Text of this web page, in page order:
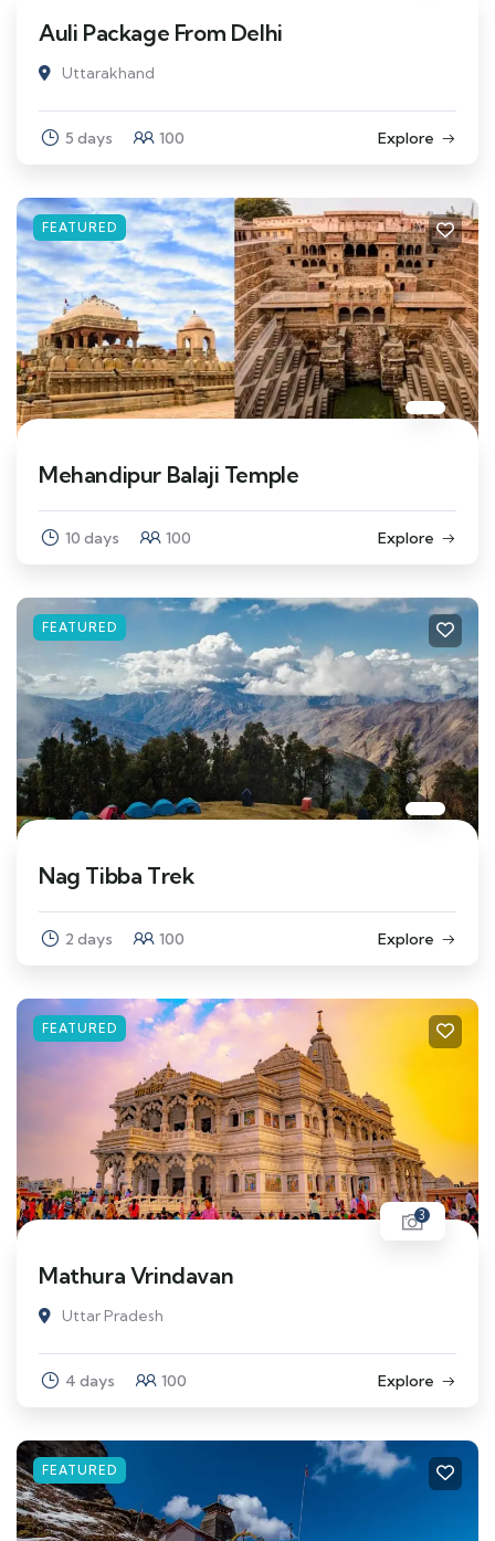
Auli Package From Delhi
Uttarakhand
5 days 100 Explore
FEATURED
Mehandipur Balaji Temple
10 days 100 Explore
FEATURED
Nag Tibba Trek
2 days 100 Explore
FEATURED
3
Mathura Vrindavan
Uttar Pradesh
4 days 100 Explore
FEATURED